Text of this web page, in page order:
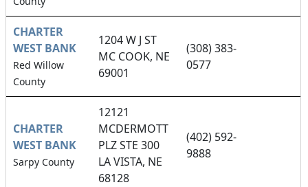
CHARTER
WEST BANK
Red Willow
County
1204 W J ST
MC COOK, NE
69001
(308) 383-
0577
CHARTER
WEST BANK
Sarpy County
12121
MCDERMOTT
PLZ STE 300
LA VISTA, NE
68128
(402) 592-
9888